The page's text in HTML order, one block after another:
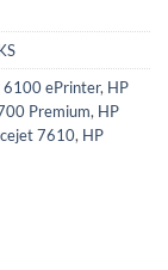
6100 ePrinter, HP
Premium, HP
7610, HP